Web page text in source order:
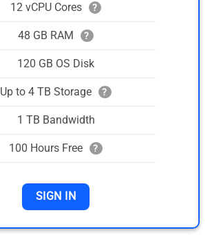
12 vCPU Cores ?
48 GB RAM ?
120 GB OS Disk
Up to 4 TB Storage ?
1 TB Bandwidth
100 Hours Free ?
SIGN IN